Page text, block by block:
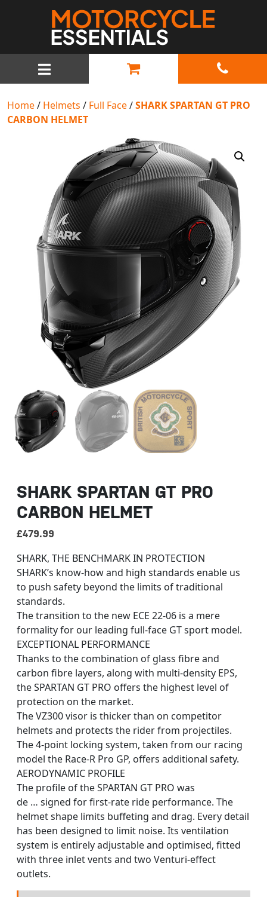
MAIN NAVIGATION
Home/ Helmets / Full Face/SHARK SPARTAN GT PRO
CARBON HELMET
SHARK SPARTAN GT PRO
CARBON HELMET
£479.99
SHARK, THE BENCHMARK IN PROTECTION
SHARK’s know-how and high standards enable us
to push safety beyond the limits of traditional
standards.
The transition to the new ECE 22-06 is a mere
formality for our leading full-face GT sport model.
EXCEPTIONAL PERFORMANCE
Thanks to the combination of glass fibre and
carbon fibre layers, along with multi-density EPS,
the SPARTAN GT PRO offers the highest level of
protection on the market.
The VZ300 visor is thicker than on competitor
helmets and protects the rider from projectiles.
The 4-point locking system, taken from our racing
model the Race-R Pro GP, offers additional safety.
AERODYNAMIC PROFILE
The profile of the SPARTAN GT PRO was
de … signed for first-rate ride performance. The
helmet shape limits buffeting and drag. Every detail
has been designed to limit noise. Its ventilation
system is entirely adjustable and optimised, fitted
with three inlet vents and two Venturi-effect
outlets.